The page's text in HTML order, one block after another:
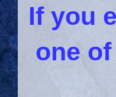
If you
one